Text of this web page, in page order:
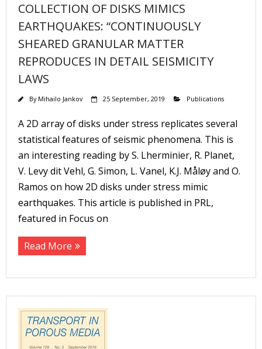
COLLECTION OF DISKS MIMICS
EARTHQUAKES: “CONTINUOUSLY
SHEARED GRANULAR MATTER
REPRODUCES IN DETAIL SEISMICITY
LAWS
By Mihailo Jankov 25 September, 2019 Publications
A 2D array of disks under stress replicates several
statistical features of seismic phenomena. This is
an interesting reading by S. Lherminier, R. Planet,
V. Levy dit Vehl, G. Simon, L. Vanel, K.J. Måløy and O.
Ramos on how 2D disks under stress mimic
earthquakes. This article is published in PRL,
featured in Focus on
Read More